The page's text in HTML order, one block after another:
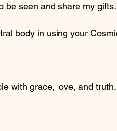
be seen and share my
body in using your
with grace, love, and truth.